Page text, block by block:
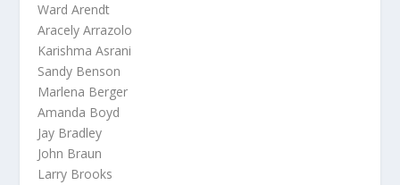
Ward Arendt
Aracely Arrazolo
Karishma Asrani
Sandy Benson
Marlena Berger
Amanda Boyd
Jay Bradley
John Braun
Larry Brooks